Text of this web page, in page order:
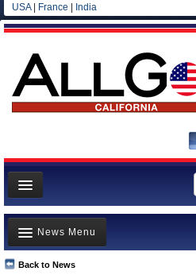
USA| France India
Home
News
All officials
Back to News
News Menu
Top Stories